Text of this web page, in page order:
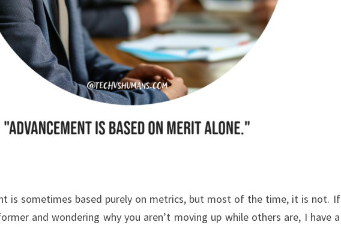
is sometimes based purely on metrics, but most of the time, it is not. If
and wondering why you aren’t moving up while others are, I have a